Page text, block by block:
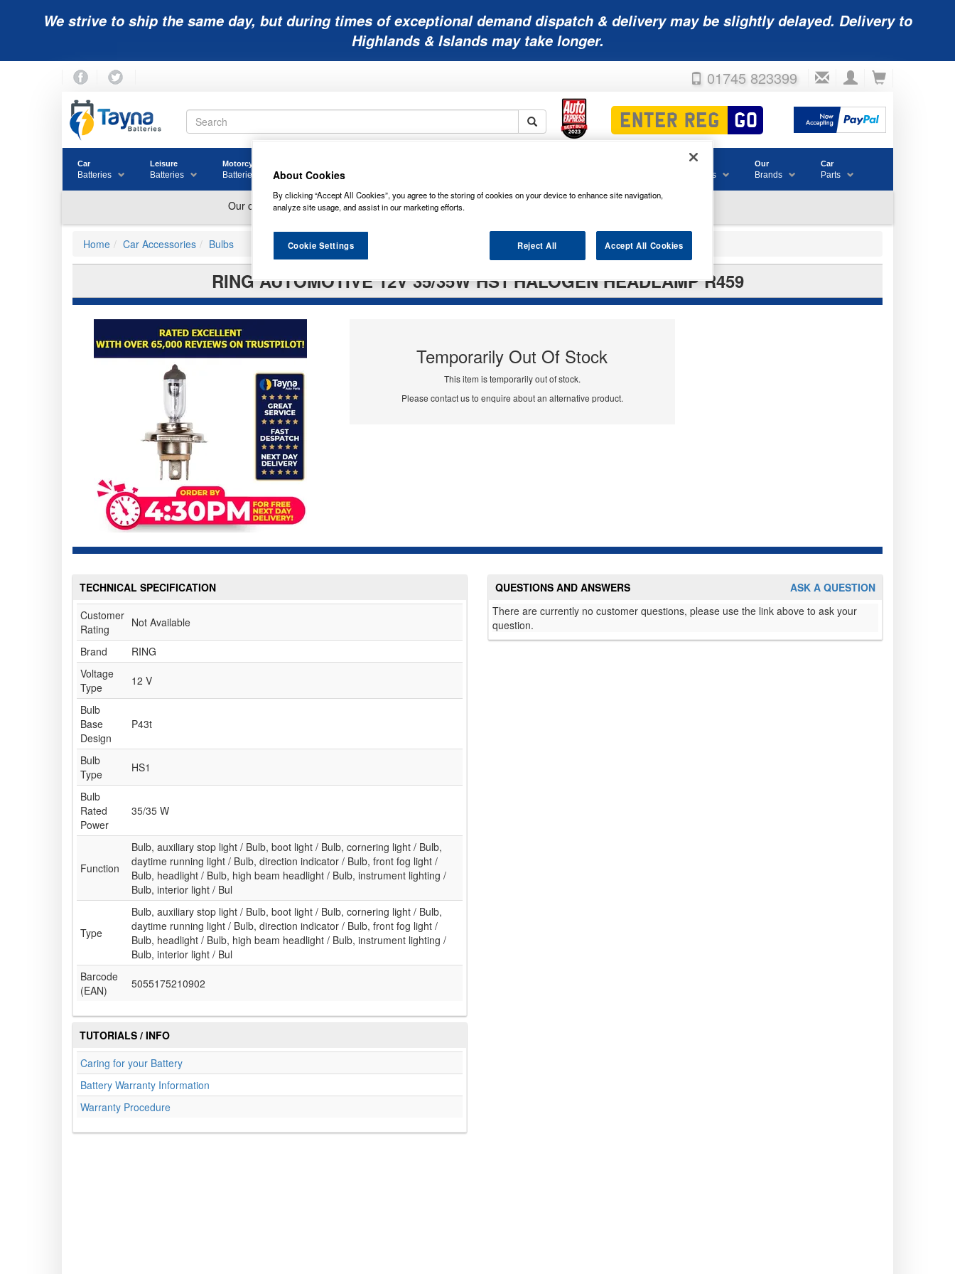
We strive to ship the same day, but during times of exceptional demand dispatch & delivery may be slightly delayed. Delivery to
Highlands & Islands may take longer.
01745 823399
Car
Batteries
Leisure
Batteries
Motorcycle
Batteries Batteries
Accessories
& Consumables
Our
Brands
Car
Parts
Home Car Accessories Bulbs
RING AUTOMOTIVE 12V 35/35W HS1 HALOGEN HEADLAMP R459
Temporarily Out Of Stock
This item is temporarily out of stock.
Please contact us to enquire about an alternative product.
TECHNICAL SPECIFICATION
Customer
Rating
Not Available
Brand
RING
Voltage
Type
12 V
Bulb
Base
Design
P43t
Bulb
Type
HS1
Bulb
Rated
Power
35/35 W
Function
Bulb, auxiliary stop light / Bulb, boot light / Bulb, cornering light / Bulb,
daytime running light / Bulb, direction indicator / Bulb, front fog light /
Bulb, headlight / Bulb, high beam headlight / Bulb, instrument lighting /
Bulb, interior light / Bul
Type
Bulb, auxiliary stop light / Bulb, boot light / Bulb, cornering light / Bulb,
daytime running light / Bulb, direction indicator / Bulb, front fog light /
Bulb, headlight / Bulb, high beam headlight / Bulb, instrument lighting /
Bulb, interior light / Bul
Barcode
(EAN)
5055175210902
TUTORIALS / INFO
Caring for your Battery
Battery Warranty Information
Warranty Procedure
ASK A QUESTION
QUESTIONS AND ANSWERS
There are currently no customer questions, please use the link above to ask your
question.
About Cookies
By clicking “Accept All Cookies”, you agree to the storing of cookies on your device to enhance site navigation,
analyze site usage, and assist in our marketing efforts.
Reject All Accept All Cookies
Cookie Settings